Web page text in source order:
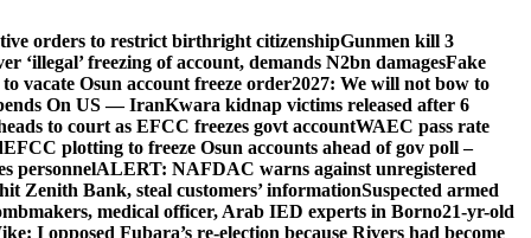
orders to restrict birthright citizenshipGunmen kill 3
‘illegal’ freezing of account, demands N2bn damagesFake
vacate Osun account freeze order2027: We will not bow to
On US — IranKwara kidnap victims released after 6
to court as EFCC freezes govt accountWAEC pass rate
EFCC plotting to freeze Osun accounts ahead of gov poll –
personnelALERT: NAFDAC warns against unregistered
Zenith Bank, steal customers’ informationSuspected armed
medical officer, Arab IED experts in Borno21-yr-old
I opposed Fubara’s re-election because Rivers had become